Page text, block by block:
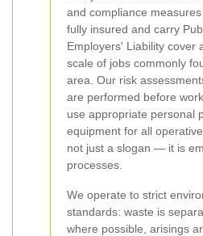
and compliance
fully insured and carry
Employers' Liability cover
scale of jobs commonly
area. Our risk
are performed before
use appropriate personal
equipment for all
not just a slogan — it is
processes.
We operate to strict
standards: waste is
where possible, arisings